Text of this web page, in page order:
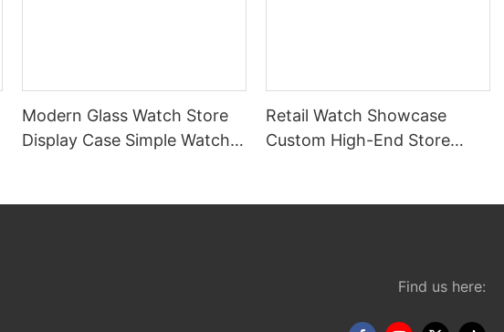
Modern Glass Watch Store
Display Case Simple Watch
Retail Watch Showcase
Custom High-End Store
Find us here: